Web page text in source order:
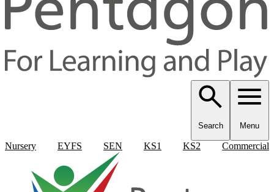
Search Menu
Nursery EYFS SEN KS1 KS2 Commercial